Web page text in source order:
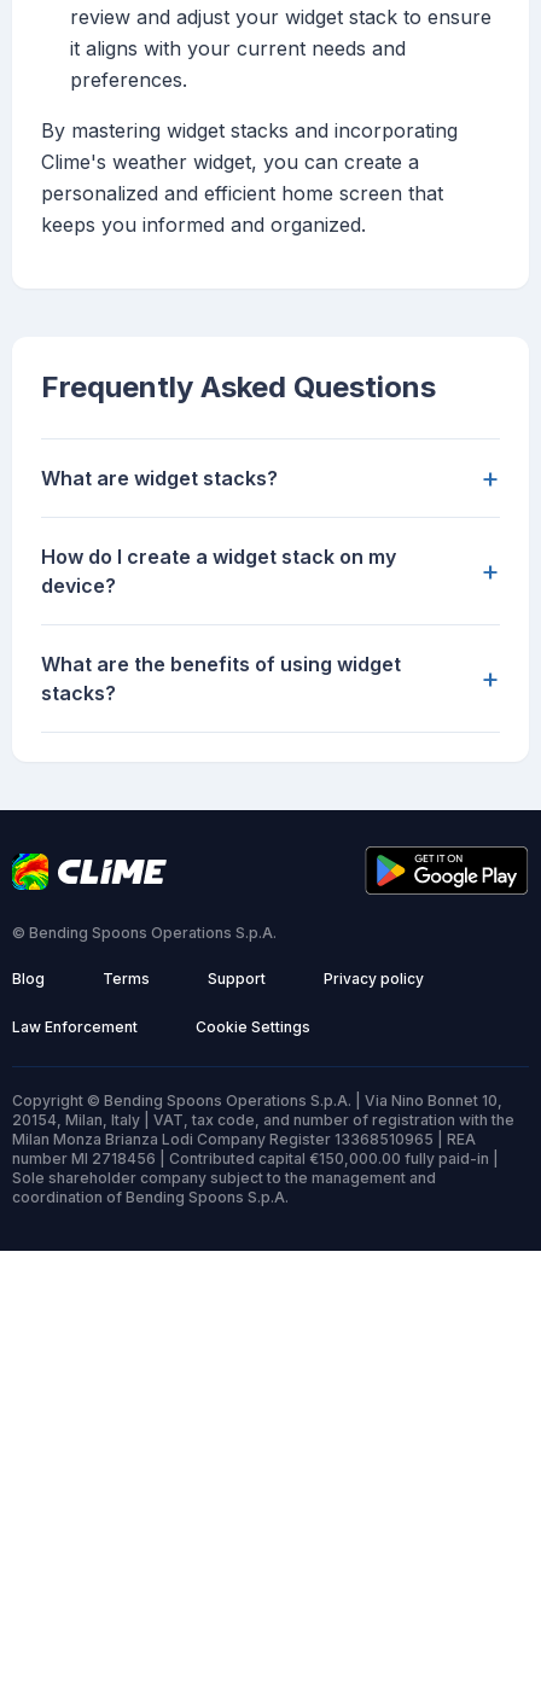
review and adjust your widget stack to ensure
it aligns with your current needs and
preferences.
By mastering widget stacks and incorporating
Clime's weather widget, you can create a
personalized and efficient home screen that
keeps you informed and organized.
Frequently Asked Questions
What are widget stacks? +
How do I create a widget stack on my
device?
+
What are the benefits of using widget
stacks?
+
© Bending Spoons Operations S.p.A.
Blog Terms Support Privacy policy
Law Enforcement Cookie Settings
Copyright © Bending Spoons Operations S.p.A. | Via Nino Bonnet 10,
20154, Milan, Italy | VAT, tax code, and number of registration with the
Milan Monza Brianza Lodi Company Register 13368510965 | REA
number MI 2718456 | Contributed capital €150,000.00 fully paid-in |
Sole shareholder company subject to the management and
coordination of Bending Spoons S.p.A.